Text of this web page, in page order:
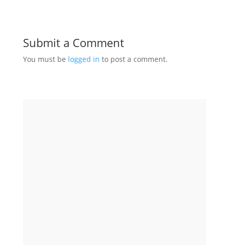
Submit a Comment
You must be logged in to post a comment.